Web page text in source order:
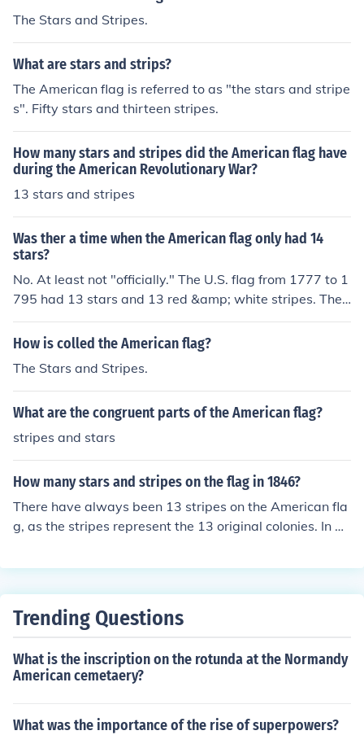
esenting a new Constellation."
The Stars and Stripes.
What are stars and strips?
The American flag is referred to as "the stars and stripe
s". Fifty stars and thirteen stripes.
How many stars and stripes did the American flag have
during the American Revolutionary War?
13 stars and stripes
Was ther a time when the American flag only had 14
stars?
No. At least not "officially." The U.S. flag from 1777 to 1
795 had 13 stars and 13 red &amp; white stripes. Then
in 1795, after Vermont and Kentucky joined we had a 1
5 star flag with 15 red and white stripes, our "Star Spa
d our flag had 20 stars and 13 red and white stripes.
How is colled the American flag?
The Stars and Stripes.
What are the congruent parts of the American flag?
stripes and stars
How many stars and stripes on the flag in 1846?
There have always been 13 stripes on the American fla
g, as the stripes represent the 13 original colonies. In 18
Trending Questions
What is the inscription on the rotunda at the Normandy
American cemetaery?
What was the importance of the rise of superpowers?